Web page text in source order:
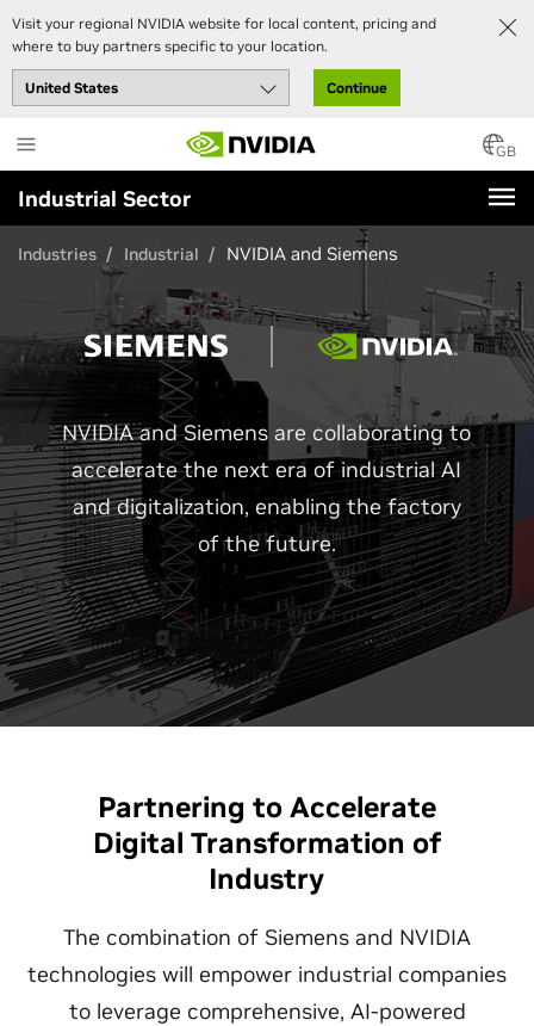
Visit your regional NVIDIA website for local content, pricing and
where to buy partners specific to your location.
Continue
to
main
content
GB
Industrial Sector
Industries Industrial NVIDIA and Siemens
NVIDIA and Siemens are collaborating to
accelerate the next era of industrial AI
and digitalization, enabling the factory
of the future.
Partnering to Accelerate
Digital Transformation of
Industry
The combination of Siemens and NVIDIA
technologies will empower industrial companies
to leverage comprehensive, AI-powered